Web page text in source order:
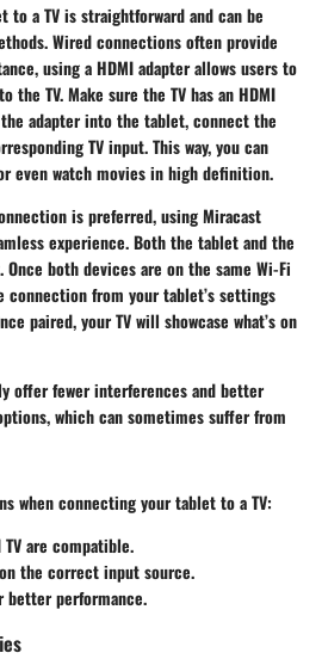
to a TV is straightforward and can be
Wired connections often provide
using aHDMI adapterallows users to
TV. Make sure the TV has an HDMI
adapter into the tablet, connect the
TV input. This way, you can
even watch movies in high definition.
is preferred, usingMiracast
experience. Both the tablet and the
both devices are on the same Wi-Fi
from your tablet’s settings
paired, your TV will showcase what’s on
offer fewer interferences and better
which can sometimes suffer from
when connecting your tablet to a TV:
are compatible.
the correct input source.
better performance.